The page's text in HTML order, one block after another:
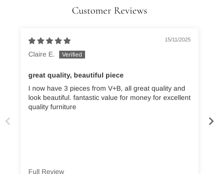
Customer Reviews
15/11/2025
Claire E.
great quality, beautiful piece
I now have 3 pieces from V+B, all great quality and
look beautiful. fantastic value for money for excellent
quality furniture
Full Review